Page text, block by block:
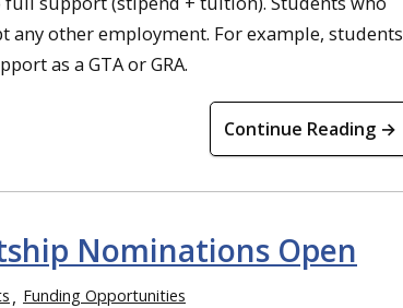
other employment. For example, students
as a GTA or GRA.
Continue Reading →
Nominations Open
Funding Opportunities